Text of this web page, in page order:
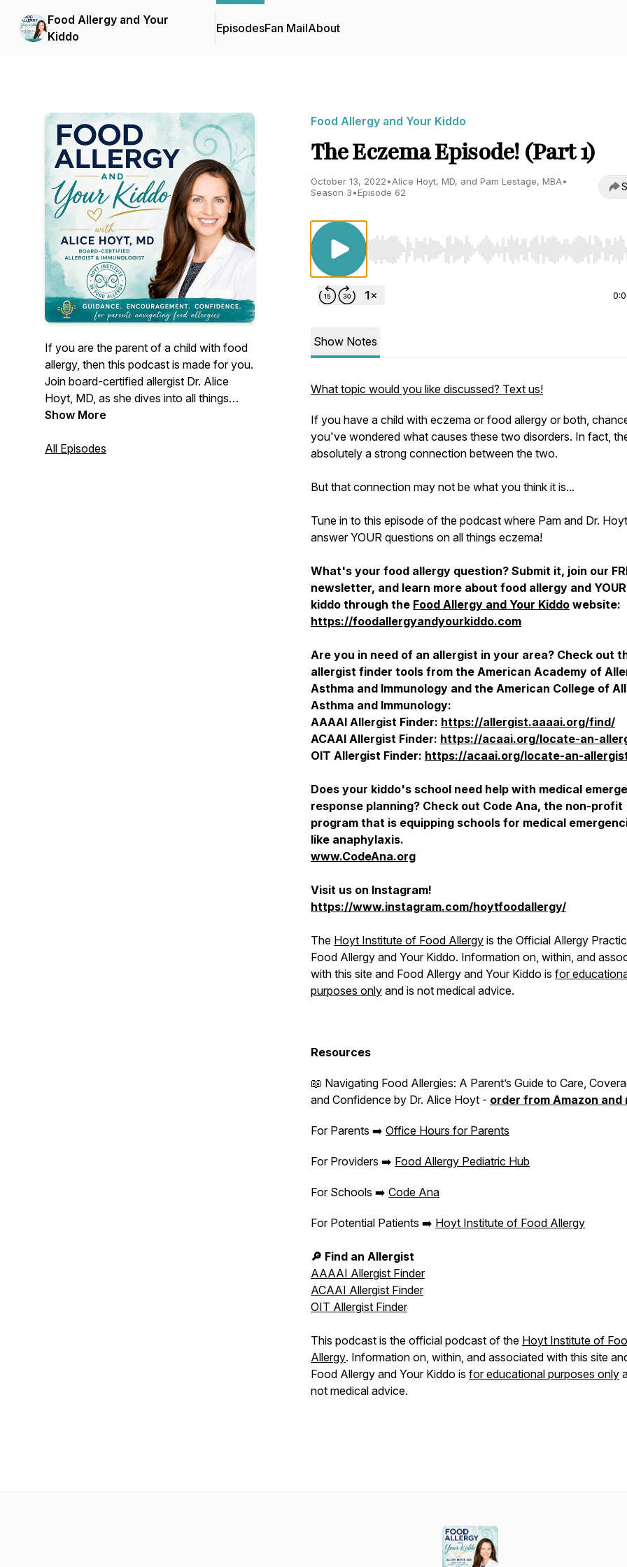
Food Allergy and Your
Kiddo
EpisodesFan MailAbout
If you are the parent of a child with food
allergy, then this podcast is made for you.
Join board-certified allergist Dr. Alice
Hoyt, MD, as she dives into all things
food allergy. Hear interviews with other
families, just like yours. Listeners have
Show More
All Episodes
Food Allergy and Your Kiddo
The Eczema Episode! (Part 1)
October 13, 2022•Alice Hoyt, MD, and Pam Lestage, MBA•
Season 3•Episode 62
Use Left/Right to seek, Home/End to jump to start
Show Notes
What topic would you like discussed? Text us!
If you have a child with eczema or food allergy or both,
you've wondered what causes these two disorders. In fact,
absolutely a strong connection between the two.
But that connection may not be what you think it is...
Tune in to this episode of the podcast where Pam and Dr. Hoyt
answer YOUR questions on all things eczema!
What's your food allergy question? Submit it, join our
newsletter, and learn more about food allergy and YOUR
kiddo through the Food Allergy and Your Kiddo website:
https://foodallergyandyourkiddo.com
Are you in need of an allergist in your area? Check out
allergist finder tools from the American Academy of
Asthma and Immunology and the American College of
Asthma and Immunology:
AAAAI Allergist Finder: https://allergist.aaaai.org/find/
ACAAI Allergist Finder: https://acaai.org/locate-an-
OIT Allergist Finder: https://acaai.org/locate-an-
Does your kiddo's school need help with medical
response planning? Check out Code Ana, the non-profit
program that is equipping schools for medical
like anaphylaxis.
www.CodeAna.org
Visit us on Instagram!
https://www.instagram.com/hoytfoodallergy/
The Hoyt Institute of Food Allergy is the Official Allergy
Food Allergy and Your Kiddo. Information on, within, and
with this site and Food Allergy and Your Kiddo is for
purposes only and is not medical advice.
Resources
📖 Navigating Food Allergies: A Parent’s Guide to Care,
and Confidence by Dr. Alice Hoyt - order from Amazon and
For Parents ➡️ Office Hours for Parents
For Providers ➡️ Food Allergy Pediatric Hub
For Schools ➡️ Code Ana
For Potential Patients ➡️ Hoyt Institute of Food Allergy
🔎 Find an Allergist
AAAAI Allergist Finder
ACAAI Allergist Finder
OIT Allergist Finder
This podcast is the official podcast of the Hoyt Institute of
Allergy. Information on, within, and associated with this site
Food Allergy and Your Kiddo is for educational purposes only
not medical advice.